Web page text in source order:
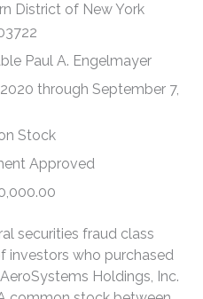
District of New York
Paul A. Engelmayer
through September 7,
Stock
Approved
securities fraud class
investors who purchased
Holdings, Inc.